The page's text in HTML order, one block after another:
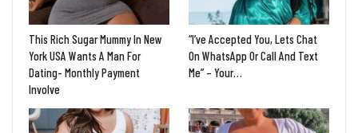
This Rich Sugar Mummy In New
York USA Wants A Man For
Dating- Monthly Payment
Involve
“I’ve Accepted You, Lets Chat
On WhatsApp Or Call And Text
Me” – Your…